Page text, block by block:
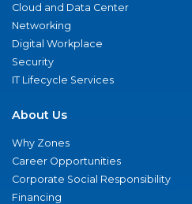
Cloud and Data Center
Networking
Digital Workplace
Security
IT Lifecycle Services
About Us
Why Zones
Career Opportunities
Corporate Social Responsibility
Financing